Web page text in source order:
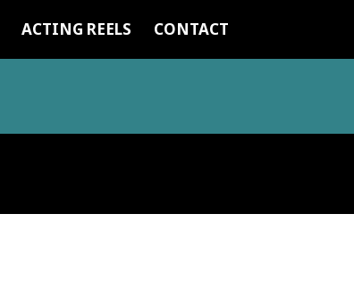
ACTING REELS CONTACT